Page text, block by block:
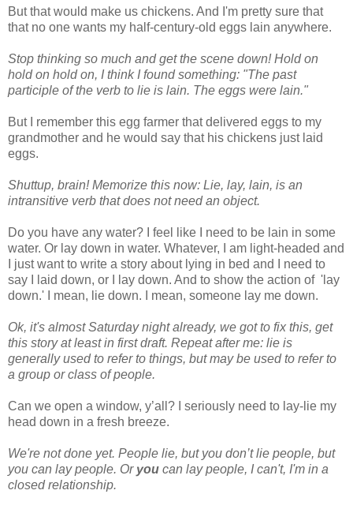
But that would make us chickens. And I'm pretty sure that
that no one wants my half-century-old eggs lain anywhere.
Stop thinking so much and get the scene down! Hold on
hold on hold on, I think I found something: "The past
participle of the verb to lie is lain. The eggs were lain."
But I remember this egg farmer that delivered eggs to my
grandmother and he would say that his chickens just laid
eggs.
Shuttup, brain! Memorize this now: Lie, lay, lain, is an
intransitive verb that does not need an object.
Do you have any water? I feel like I need to be lain in some
water. Or lay down in water. Whatever, I am light-headed and
I just want to write a story about lying in bed and I need to
say I laid down, or I lay down. And to show the action of 'lay
down.' I mean, lie down. I mean, someone lay me down.
Ok, it's almost Saturday night already, we got to fix this, get
this story at least in first draft. Repeat after me: lie is
generally used to refer to things, but may be used to refer to
a group or class of people.
Can we open a window, y’all? I seriously need to lay-lie my
head down in a fresh breeze.
We're not done yet. People lie, but you don’t lie people, but
you can lay people. Or you can lay people, I can't, I'm in a
closed relationship.